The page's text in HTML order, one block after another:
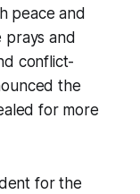
peace and
prays and
conflict-
the
for more
for the